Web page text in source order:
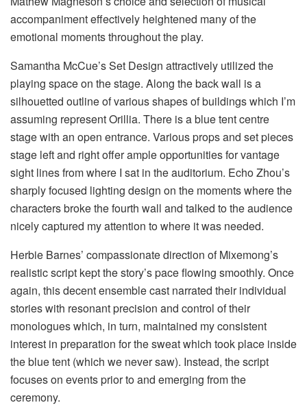
accompaniment effectively heightened many of the
emotional moments throughout the play.
Samantha McCue’s Set Design attractively utilized the
playing space on the stage. Along the back wall is a
silhouetted outline of various shapes of buildings which I’m
assuming represent Orillia. There is a blue tent centre
stage with an open entrance. Various props and set pieces
stage left and right offer ample opportunities for vantage
sight lines from where I sat in the auditorium. Echo Zhou’s
sharply focused lighting design on the moments where the
characters broke the fourth wall and talked to the audience
nicely captured my attention to where it was needed.
Herbie Barnes’ compassionate direction of Mixemong’s
realistic script kept the story’s pace flowing smoothly. Once
again, this decent ensemble cast narrated their individual
stories with resonant precision and control of their
monologues which, in turn, maintained my consistent
interest in preparation for the sweat which took place inside
the blue tent (which we never saw). Instead, the script
focuses on events prior to and emerging from the
ceremony.